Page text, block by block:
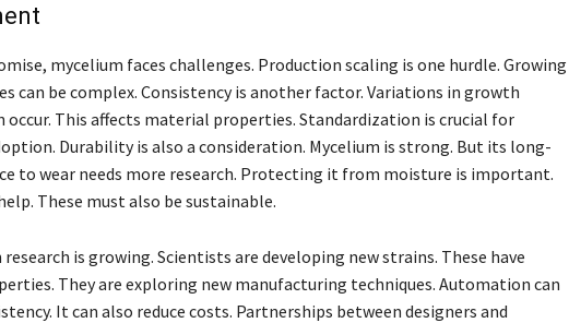
mycelium faces challenges. Production scaling is one hurdle. Growing
can be complex. Consistency is another factor. Variations in growth
occur. This affects material properties. Standardization is crucial for
Durability is also a consideration. Mycelium is strong. But its long-
to wear needs more research. Protecting it from moisture is important.
These must also be sustainable.
is growing. Scientists are developing new strains. These have
They are exploring new manufacturing techniques. Automation can
It can also reduce costs. Partnerships between designers and